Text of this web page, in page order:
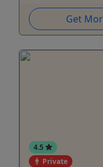
Get
4.5
Private